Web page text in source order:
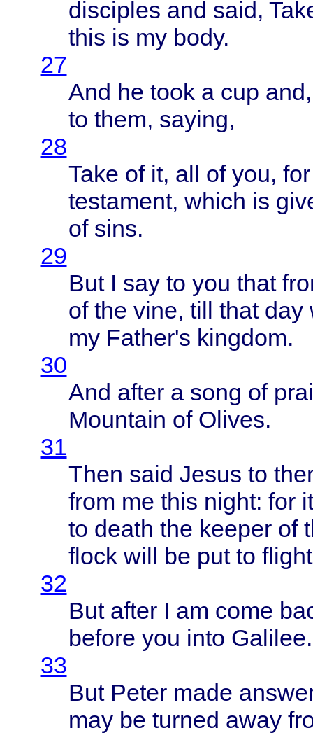
disciples and said,
this is my body.
27
And he tooka cup
to them, saying,
28
Take of it, all of you,
testament, which is
of sins.
29
But I say to you that
of the vine, till thatday
my Father's kingdom.
30
And aftera song of
Mountain of Olives.
31
Then said Jesus to
from me this night: for
to death the keeperof
flock will be put to flight
32
But afterI am come
before you into Galilee.
33
But Peter made
may be turned away